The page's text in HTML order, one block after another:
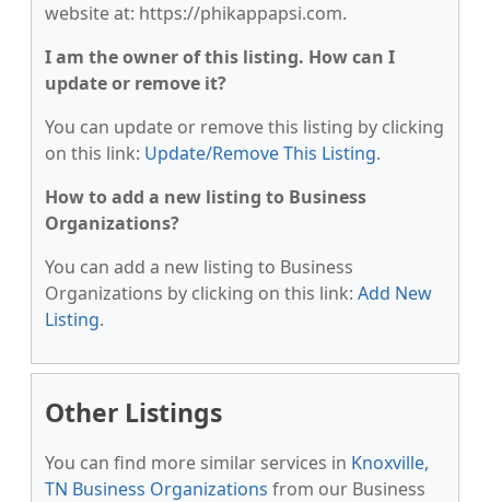
website at: https://phikappapsi.com.
I am the owner of this listing. How can I
update or remove it?
You can update or remove this listing by clicking
on this link: Update/Remove This Listing.
How to add a new listing to Business
Organizations?
You can add a new listing to Business
Organizations by clicking on this link: Add New
Listing.
Other Listings
You can find more similar services in Knoxville,
TN Business Organizations from our Business